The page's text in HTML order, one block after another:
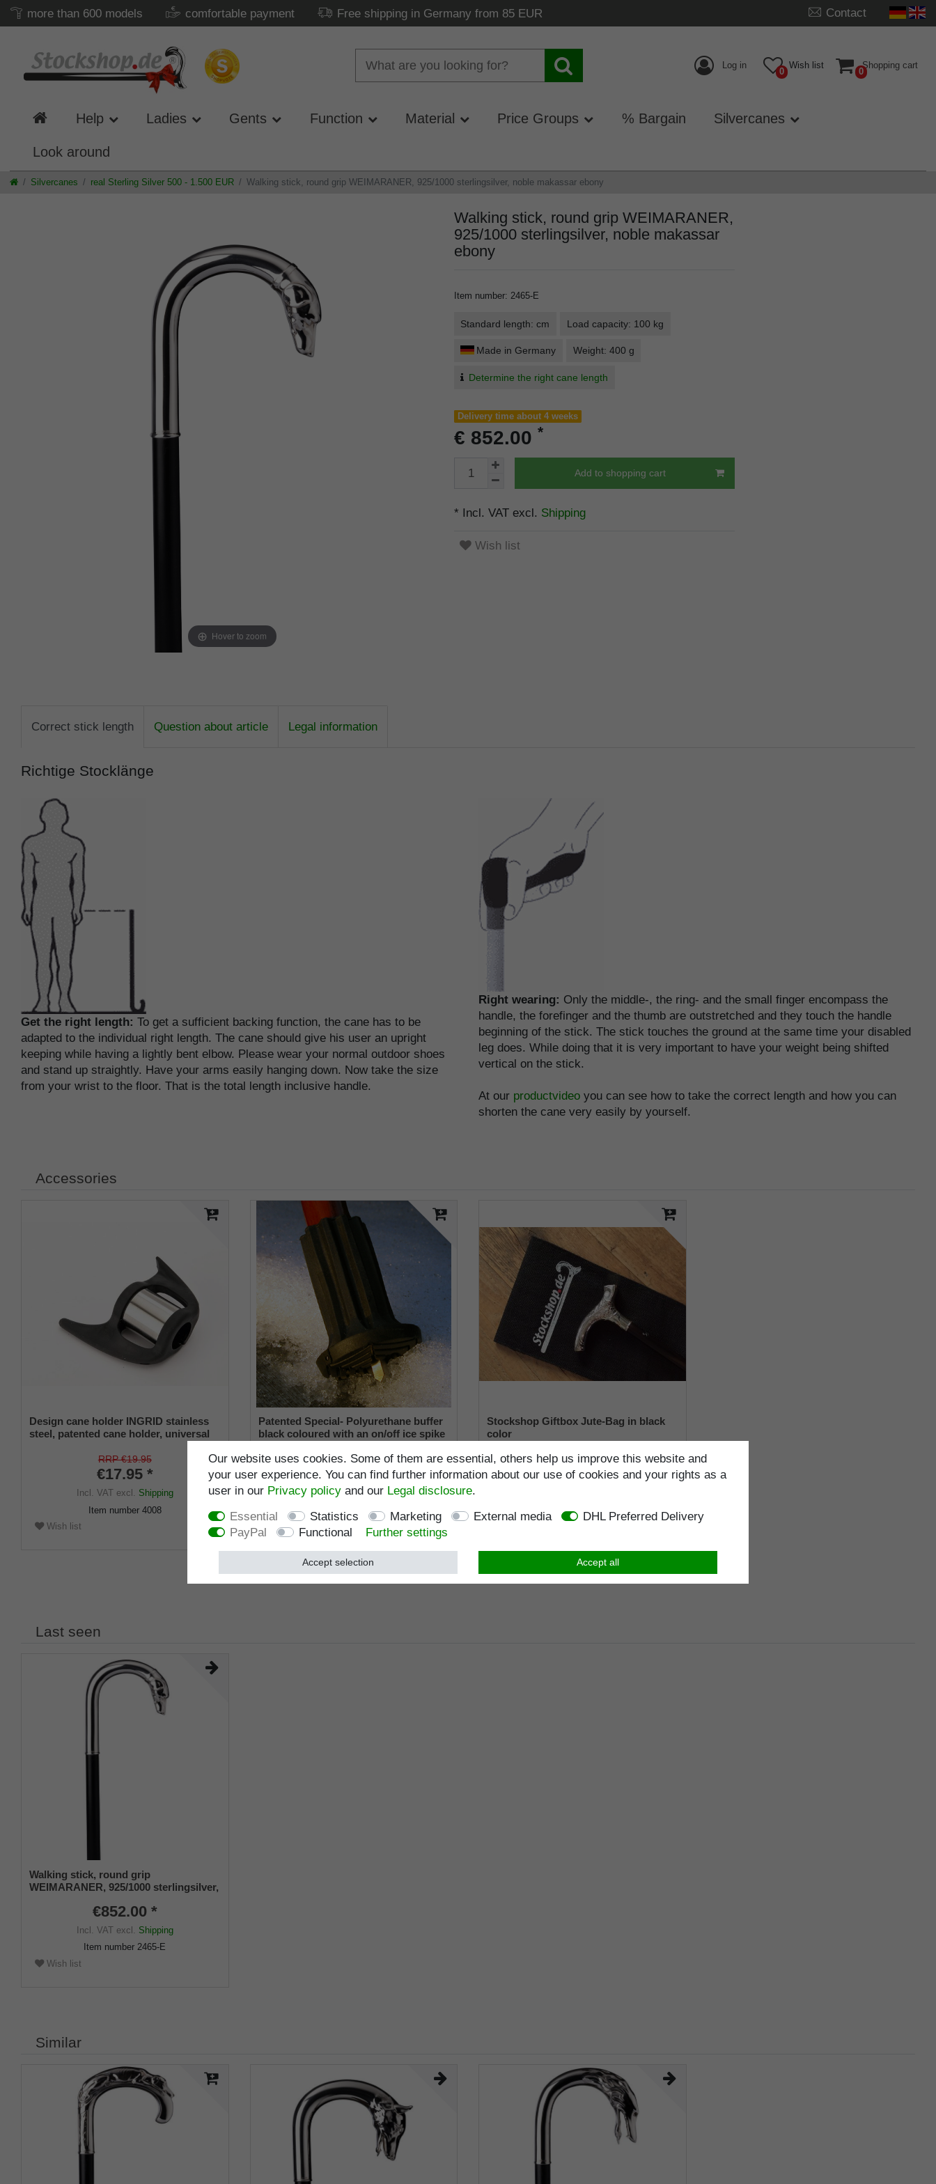
more than 600 models comfortable payment Free shipping in Germany from 85 EUR Contact
Log in
0
Wish list
0
Shopping cart
Help Ladies Gents Function Material Price Groups % Bargain Silvercanes
Look around
Silvercanes real Sterling Silver 500 - 1.500 EUR Walking stick, round grip WEIMARANER, 925/1000 sterlingsilver, noble makassar ebony
Hover to zoom
Walking stick, round grip WEIMARANER,
925/1000 sterlingsilver, noble makassar
ebony
Item number: 2465-E
Standard length: cm Load capacity: 100 kg
Made in Germany Weight: 400 g
Determine the right cane length
Delivery time about 4 weeks
€ 852.00 *
Add to shopping cart
* Incl. VAT excl. Shipping
Wish list
Correct stick length Question about article Legal information
Richtige Stocklänge
Get the right length: To get a sufficient backing function, the cane has to be
adapted to the individual right length. The cane should give his user an upright
keeping while having a lightly bent elbow. Please wear your normal outdoor shoes
and stand up straightly. Have your arms easily hanging down. Now take the size
from your wrist to the floor. That is the total length inclusive handle.
Right wearing: Only the middle-, the ring- and the small finger encompass the
handle, the forefinger and the thumb are outstretched and they touch the handle
beginning of the stick. The stick touches the ground at the same time your disabled
leg does. While doing that it is very important to have your weight being shifted
vertical on the stick.
At our productvideo you can see how to take the correct length and how you can
shorten the cane very easily by yourself.
Accessories
Design cane holder INGRID stainless
steel, patented cane holder, universal
RRP €19.95
€17.95 *
Incl. VATexcl. Shipping
Item number 4008
Wish list
Patented Special- Polyurethane buffer
black coloured with an on/off ice spike
from 16-22 mmRRP €25.95
€19.95 *
Incl. VAT excl.Shipping
Item number
9660-22
Wish list
Stockshop Giftbox Jute-Bag in black
color
€6.95 *
Incl. VATexcl.Shipping
Wish list
Load capacity: kg
Last seen
Walking stick, round grip
WEIMARANER, 925/1000 sterlingsilver,
€852.00 *
Incl. VATexcl. Shipping
Item number2465-E
Wish list
Similar
Our website uses cookies. Some of them are essential, others help us improve this website and
your user experience. You can find further information about our use of cookies and your rights as a
user in our Privacy policyand our Legal disclosure.
Essential
Statistics Marketing External media
DHL Preferred Delivery
PayPal
Functional Further settings
Accept all
Accept selection